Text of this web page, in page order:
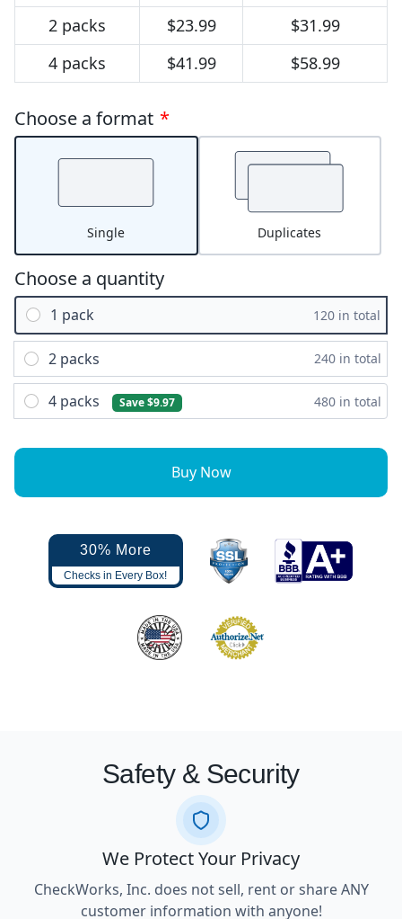
2 packs
$23.99
$31.99
4 packs
$41.99 $58.99
Choose a format *
Single Duplicates
Choose a quantity
1 pack 120 in total
2 packs 240 in total
4 packs Save $9.97 480 in total
Buy Now
30% More
Checks in Every Box!
Safety & Security
We Protect Your Privacy
CheckWorks, Inc. does not sell, rent or share ANY
customer information with anyone!